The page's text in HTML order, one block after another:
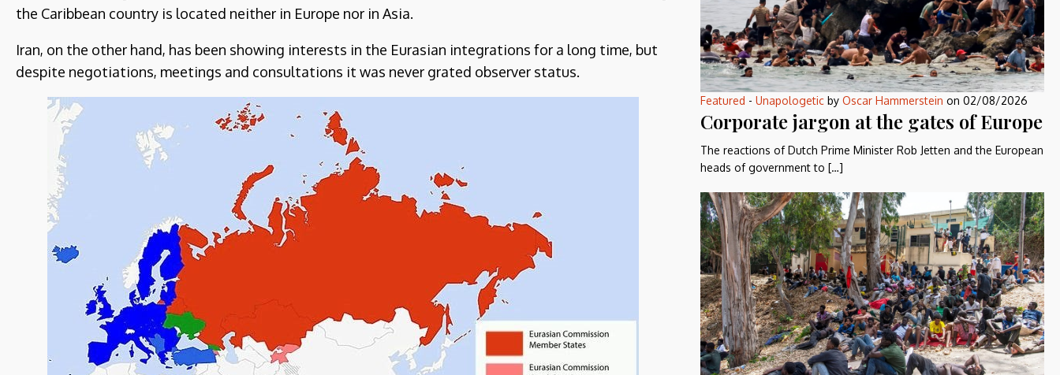
the Caribbean country is located neither in Europe nor in Asia.
Iran, on the other hand, has been showing interests in the Eurasian integrations for a long time, but
despite negotiations, meetings and consultations it was never grated observer status.
Featured - Unapologeticby Oscar Hammerstein on 02/08/2026
Corporate jargon at the gates of Europe
The reactions of Dutch Prime Minister Rob Jetten and the European
heads of government to […]